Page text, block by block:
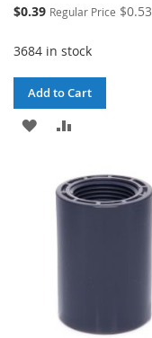
Special
$0.39 Regular Price $0.53
3684 in stock
Add to Cart
ADD
WISH
LIST
COMPARE